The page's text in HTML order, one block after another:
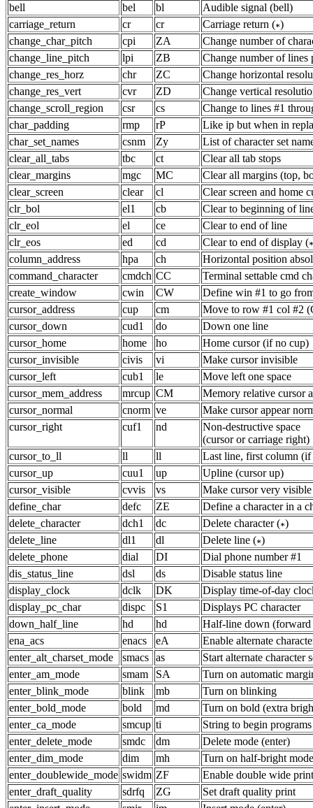
bell
bel bl
Audible signal (bell)
carriage_return
cr cr Carriage return ( )
change_char_pitch
cpi ZA
Change number of
change_line_pitch
lpi ZB
Change number of lines
change_res_horz
chr ZC
Change horizontal
change_res_vert
cvr ZD
Change vertical
change_scroll_region
csr cs
Change to lines #1
char_padding
rmp rP
Like ip but when in
char_set_names
csnm Zy
List of character set
clear_all_tabs
tbc ct
Clear all tab stops
clear_margins
mgc MC
Clear all margins (top,
clear_screen
clear cl
Clear screen and home
clr_bol
el1 cb
Clear to beginning of
clr_eol
el ce
Clear to end of line
clr_eos
ed cd
Clear to end of display (
column_address
hpa ch
Horizontal position
command_character
cmdch CC
Terminal settable cmd
create_window
cwin CW
Define win #1 to go
cursor_address
cup cm
Move to row #1 col #2
cursor_down
cud1 do
Down one line
cursor_home
home ho
Home cursor (if no cup)
cursor_invisible
civis vi
Make cursor invisible
cursor_left
cub1 le
Move left one space
cursor_mem_address
mrcup CM
Memory relative cursor
cursor_normal
cnorm ve
Make cursor appear
cursor_right
cuf1 nd
Non-destructive space
(cursor or carriage right)
cursor_to_ll
ll ll
Last line, first column (if
cursor_up
cuu1 up
Upline (cursor up)
cursor_visible
cvvis vs
Make cursor very visible
define_char
defc ZE
Define a character in a
delete_character
dch1 dc Delete character ( )
delete_line
dl1 dl Delete line ( )
delete_phone
dial DI
Dial phone number #1
dis_status_line
dsl ds
Disable status line
display_clock
dclk DK
Display time-of-day
display_pc_char
dispc S1
Displays PC character
down_half_line
hd hd
Half-line down (forward
ena_acs
enacs eA
Enable alternate
enter_alt_charset_mode
smacs as
Start alternate character
enter_am_mode
smam SA
Turn on automatic
enter_blink_mode
blink mb
Turn on blinking
enter_bold_mode
bold md
Turn on bold (extra
enter_ca_mode
smcup ti
String to begin
enter_delete_mode
smdc dm
Delete mode (enter)
enter_dim_mode
dim mh
Turn on half-bright mode
enter_doublewide_mode swidm ZF
Enable double wide
enter_draft_quality
sdrfq ZG
Set draft quality print